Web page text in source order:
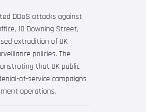
DDoS attacks against
10 Downing Street,
extradition of UK
policies. The
that UK public
of-service campaigns
operations.